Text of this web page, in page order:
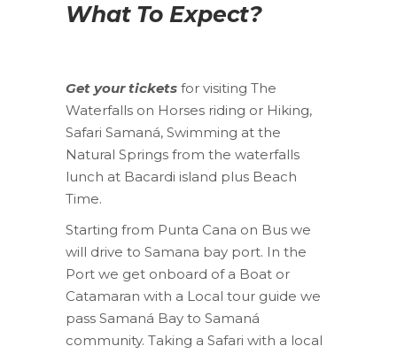
What To Expect?
Get your tickets for visiting The
Waterfalls on Horses riding or Hiking,
Safari Samaná, Swimming at the
Natural Springs from the waterfalls
lunch at Bacardi island plus Beach
Time.
Starting from Punta Cana on Bus we
will drive to Samana bay port. In the
Port we get onboard of a Boat or
Catamaran with a Local tour guide we
pass Samaná Bay to Samaná
community. Taking a Safari with a local